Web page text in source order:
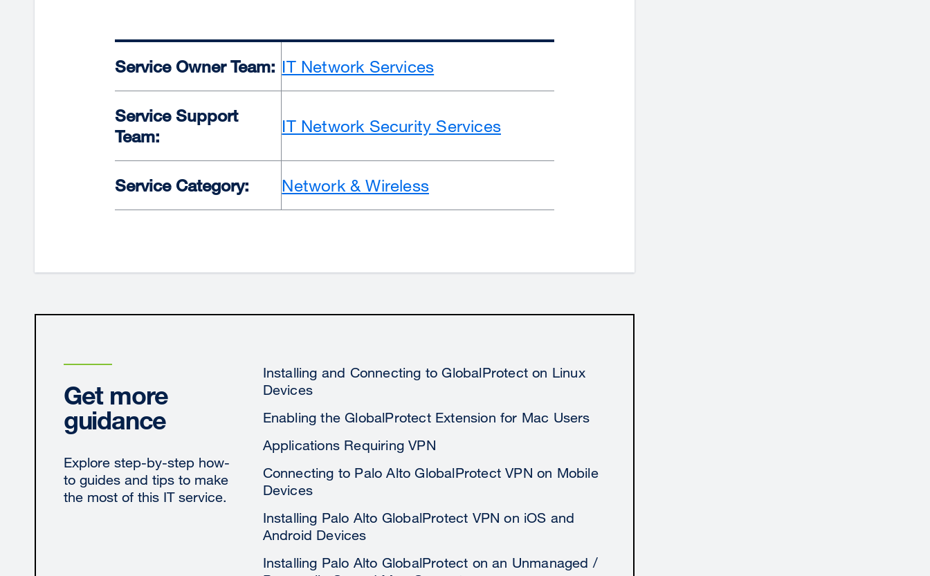
Service Owner Team: IT Network Services
Service Support
Team:
IT Network Security Services
Service Category: Network & Wireless
Get more
guidance
Explore step-by-step how-
to guides and tips to make
the most of this IT service.
Installing and Connecting to GlobalProtect on Linux
Devices
Enabling the GlobalProtect Extension for Mac Users
Applications Requiring VPN
Connecting to Palo Alto GlobalProtect VPN on Mobile
Devices
Installing Palo Alto GlobalProtect VPN on iOS and
Android Devices
Installing Palo Alto GlobalProtect on an Unmanaged /